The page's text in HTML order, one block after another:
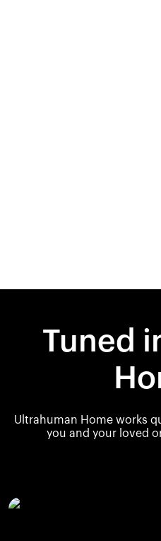
Tuned
Ultrahuman Home works
you and your loved